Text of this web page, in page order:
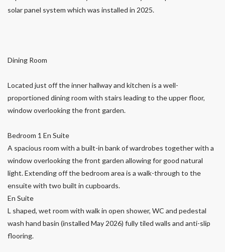
solar panel system which was installed in 2025.
Dining Room
Located just off the inner hallway and kitchen is a well-
proportioned dining room with stairs leading to the upper floor,
window overlooking the front garden.
Bedroom 1 En Suite
A spacious room with a built-in bank of wardrobes together with a
window overlooking the front garden allowing for good natural
light. Extending off the bedroom area is a walk-through to the
ensuite with two built in cupboards.
En Suite
L shaped, wet room with walk in open shower, WC and pedestal
wash hand basin (installed May 2026) fully tiled walls and anti-slip
flooring.